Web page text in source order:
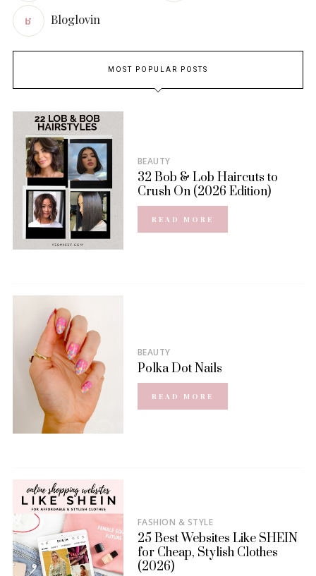
Bloglovin
MOST POPULAR POSTS
BEAUTY
32 Bob & Lob Haircuts to
Crush On (2026 Edition)
READ MORE
BEAUTY
Polka Dot Nails
READ MORE
FASHION & STYLE
25 Best Websites Like SHEIN
for Cheap, Stylish Clothes
(2026)